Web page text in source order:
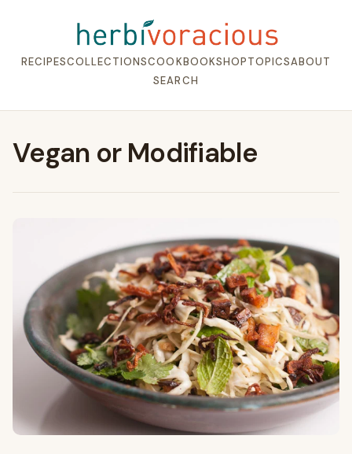
RECIPESCOLLECTIONSCOOKBOOKSHOPTOPICSABOUT
SEARCH
Vegan or Modifiable